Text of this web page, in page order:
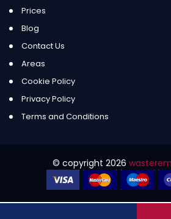
Prices
Blog
Contact Us
Areas
Cookie Policy
Privacy Policy
Terms and Conditions
© copyright 2026